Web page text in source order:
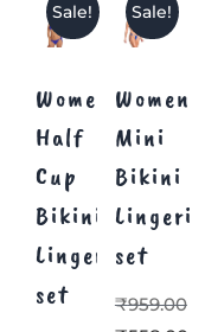
Sale!
Women’s
Half
Cup
Bikini
Lingerie
set
Sale!
Women’s
Mini
Bikini
Lingerie
set
₹959.00